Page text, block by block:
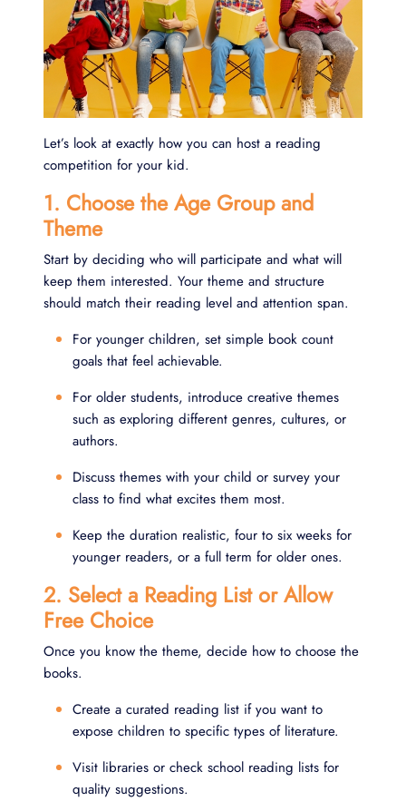
Let’s look at exactly how you can host a reading
competition for your kid.
1. Choose the Age Group and
Theme
Start by deciding who will participate and what will
keep them interested. Your theme and structure
should match their reading level and attention span.
For younger children, set simple book count
goals that feel achievable.
For older students, introduce creative themes
such as exploring different genres, cultures, or
authors.
Discuss themes with your child or survey your
class to find what excites them most.
Keep the duration realistic, four to six weeks for
younger readers, or a full term for older ones.
2. Select a Reading List or Allow
Free Choice
Once you know the theme, decide how to choose the
books.
Create a curated reading list if you want to
expose children to specific types of literature.
Visit libraries or check school reading lists for
quality suggestions.